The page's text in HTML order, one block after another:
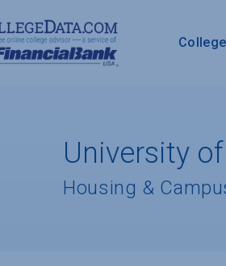
University
Housing &